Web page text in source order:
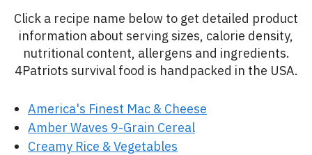
Click a recipe name below to get detailed product
information about serving sizes, calorie density,
nutritional content, allergens and ingredients.
4Patriots survival food is handpacked in the USA.
America's Finest Mac & Cheese
Amber Waves 9-Grain Cereal
Creamy Rice & Vegetables